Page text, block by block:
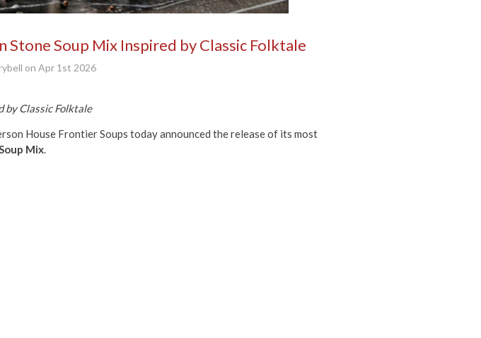
Soup Mix Inspired by Classic Folktale
on Apr 1st 2026
by Classic Folktale
House Frontier Soups today announced the release of its most
Mix.